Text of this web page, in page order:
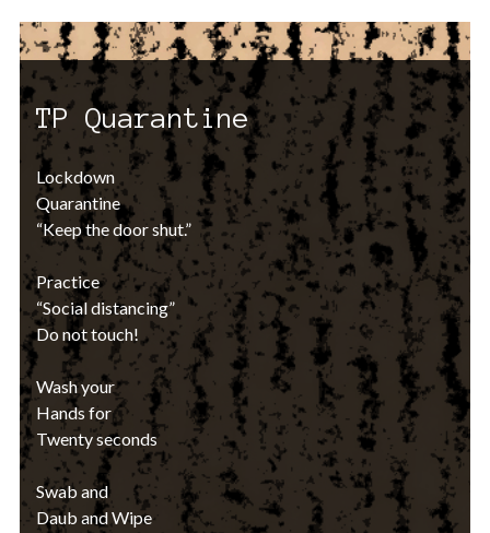
TP Quarantine
Lockdown
Quarantine
“Keep the door shut.”
Practice
“Social distancing”
Do not touch!
Wash your
Hands for
Twenty seconds
Swab and
Daub and Wipe